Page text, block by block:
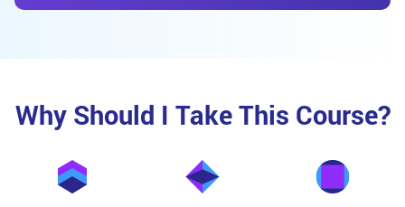
Why Should I Take This Course?